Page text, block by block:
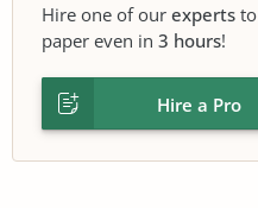
Hire one of our experts
paper even in 3 hours!
Hire a Pro